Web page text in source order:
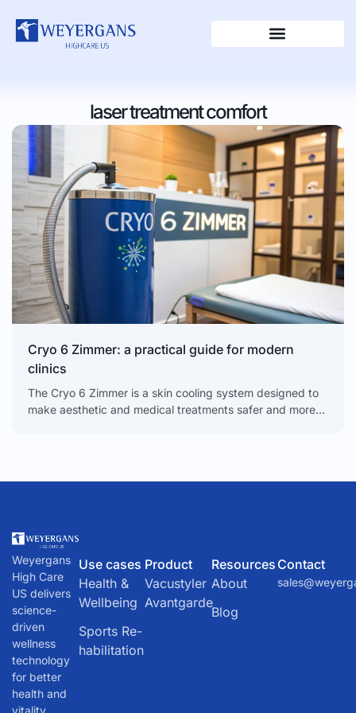
laser treatment comfort
Cryo 6 Zimmer: a practical guide for modern
clinics
The Cryo 6 Zimmer is a skin cooling system designed to
make aesthetic and medical treatments safer and more
Weyergans
High Care
US delivers
science-
driven
wellness
technology
for better
health and
Use cases
Health &
Wellbeing
Sports Re-
habilitation
Product
Vacustyler
Avantgarde
Resources
About
Blog
Contact